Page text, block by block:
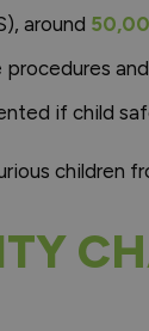
around
if child
children